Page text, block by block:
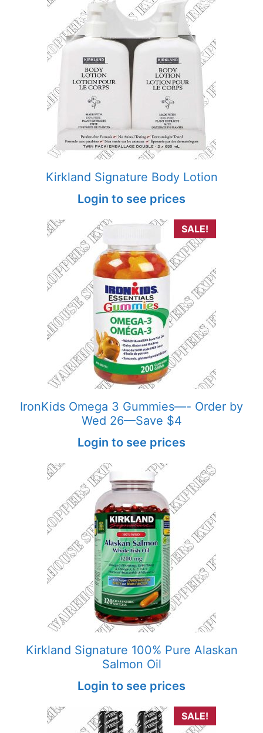
Kirkland Signature Body Lotion
Login to see prices
SALE!
IronKids Omega 3 Gummies—- Order by
Wed 26—Save $4
Login to see prices
Kirkland Signature 100% Pure Alaskan
Salmon Oil
Login to see prices
SALE!